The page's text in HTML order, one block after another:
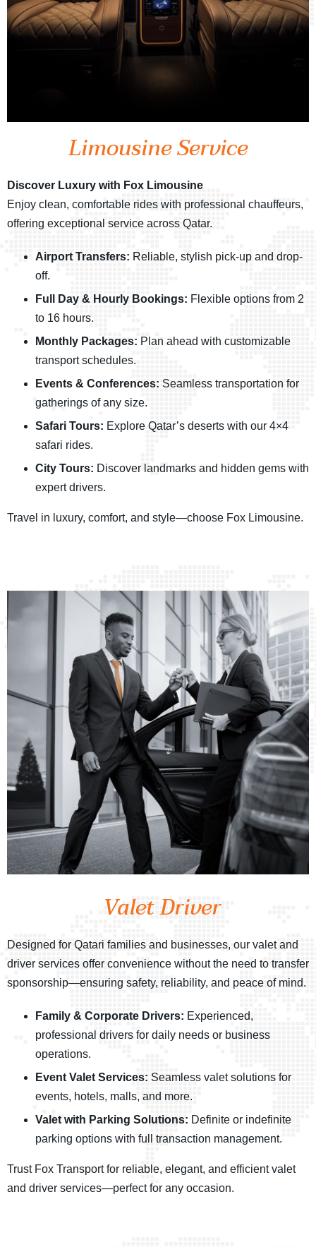
Limousine Service
Discover Luxury with Fox Limousine
Enjoy clean, comfortable rides with professional chauffeurs,
offering exceptional service across Qatar.
Airport Transfers: Reliable, stylish pick-up and drop-
off.
Full Day & Hourly Bookings: Flexible options from 2
to 16 hours.
Monthly Packages: Plan ahead with customizable
transport schedules.
Events & Conferences: Seamless transportation for
gatherings of any size.
Safari Tours: Explore Qatar’s deserts with our 4×4
safari rides.
City Tours: Discover landmarks and hidden gems with
expert drivers.
Travel in luxury, comfort, and style—choose Fox Limousine.
Valet Driver
Designed for Qatari families and businesses, our valet and
driver services offer convenience without the need to transfer
sponsorship—ensuring safety, reliability, and peace of mind.
Family & Corporate Drivers: Experienced,
professional drivers for daily needs or business
operations.
Event Valet Services: Seamless valet solutions for
events, hotels, malls, and more.
Valet with Parking Solutions: Definite or indefinite
parking options with full transaction management.
Trust Fox Transport for reliable, elegant, and efficient valet
and driver services—perfect for any occasion.